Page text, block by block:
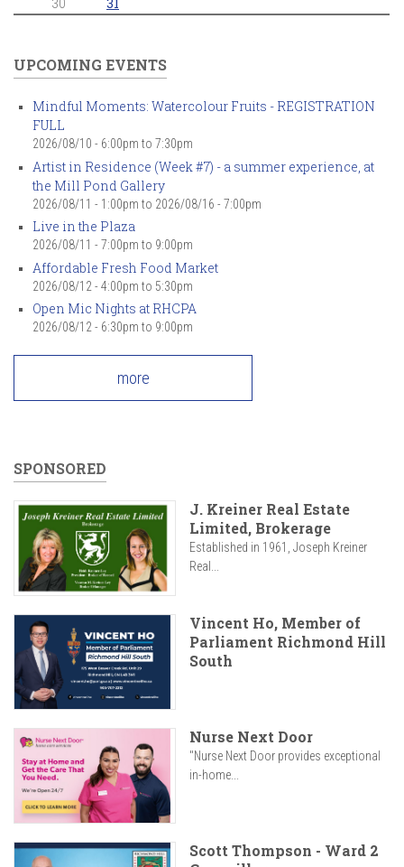
UPCOMING EVENTS
Mindful Moments: Watercolour Fruits - REGISTRATION
FULL
2026/08/10 - 6:00pm to 7:30pm
Artist in Residence (Week #7) - a summer experience, at
the Mill Pond Gallery
2026/08/11 - 1:00pm to 2026/08/16 - 7:00pm
Live in the Plaza
2026/08/11 - 7:00pm to 9:00pm
Affordable Fresh Food Market
2026/08/12 - 4:00pm to 5:30pm
Open Mic Nights at RHCPA
2026/08/12 - 6:30pm to 9:00pm
more
SPONSORED
J. Kreiner Real Estate
Limited, Brokerage
Established in 1961, Joseph Kreiner
Real...
Vincent Ho, Member of
Parliament Richmond Hill
South
Nurse Next Door
"Nurse Next Door provides exceptional
in-home...
Scott Thompson - Ward 2